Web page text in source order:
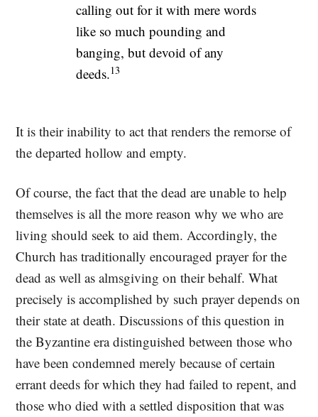
calling out for it with mere words
like so much pounding and
banging, but devoid of any
deeds.13
It is their inability to act that renders the remorse of
the departed hollow and empty.
Of course, the fact that the dead are unable to help
themselves is all the more reason why we who are
living should seek to aid them. Accordingly, the
Church has traditionally encouraged prayer for the
dead as well as almsgiving on their behalf. What
precisely is accomplished by such prayer depends on
their state at death. Discussions of this question in
the Byzantine era distinguished between those who
have been condemned merely because of certain
errant deeds for which they had failed to repent, and
those who died with a settled disposition that was